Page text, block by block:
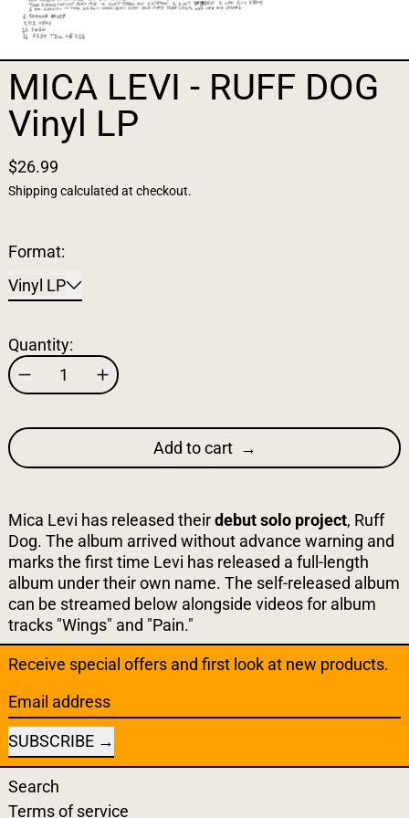
MICA LEVI - RUFF DOG
Vinyl LP
$26.99
Shipping calculated at checkout.
Format:
Vinyl LP
Quantity:
Add to cart
Mica Levi has released theirdebut solo project, Ruff
Dog. The album arrived without advance warning and
marks the first time Levi has released a full-length
album under their own name. The self-released album
can be streamed below alongside videos for album
tracks "Wings" and "Pain."
Receive special offers and first look at new products.
Email address
SUBSCRIBE
Search
Terms of service